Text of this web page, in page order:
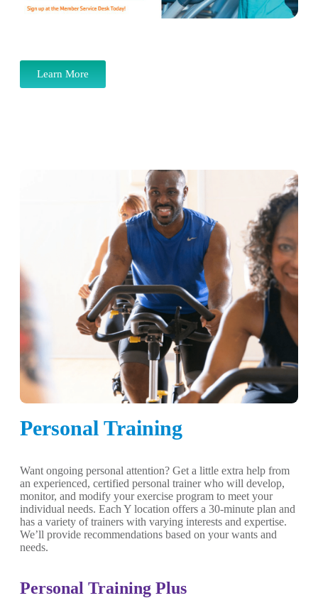
Learn More
Personal Training
Want ongoing personal attention? Get a little extra help from
an experienced, certified personal trainer who will develop,
monitor, and modify your exercise program to meet your
individual needs. Each Y location offers a 30-minute plan and
has a variety of trainers with varying interests and expertise.
We’ll provide recommendations based on your wants and
needs.
Personal Training Plus